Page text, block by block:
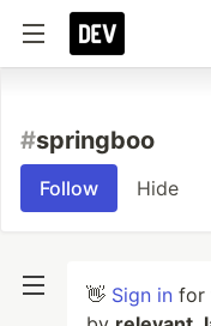
#springboo
Follow Hide
👋 Sign in for